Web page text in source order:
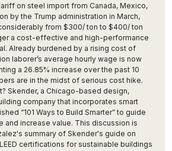
on steel import from Canada, Mexico,
by the Trump administration in March,
from $300/ ton to $400/ ton
a cost-effective and high-performance
Already burdened by a rising cost of
laborer’s average hourly wage is now
a 26.85% increase over the past 10
are in the midst of serious cost hike.
Skender, a Chicago-based design,
company that incorporates smart
“101 Ways to Build Smarter” to guide
and increase value. This discussion is
summary of Skender's guide on
certifications for sustainable buildings